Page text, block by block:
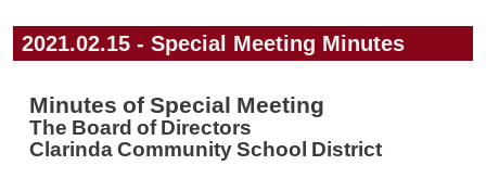
2021.02.15 - Special Meeting Minutes
Minutes of Special Meeting
The Board of Directors
Clarinda Community School District